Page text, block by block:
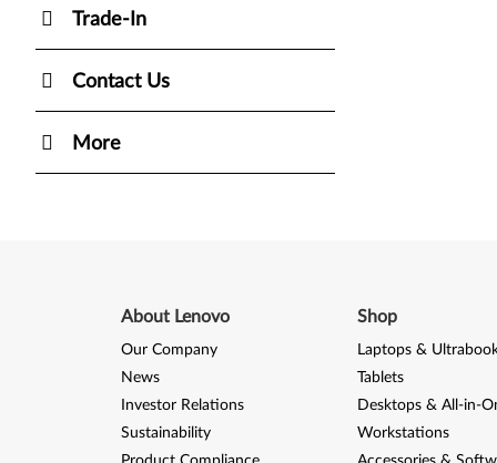
Trade-In
Contact Us
More
About Lenovo
Our Company
News
Investor Relations
Sustainability
Shop
Laptops &
Tablets
Desktops & All-in-
Workstations